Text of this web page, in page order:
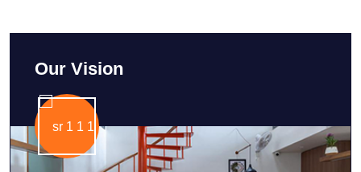
Our Vision